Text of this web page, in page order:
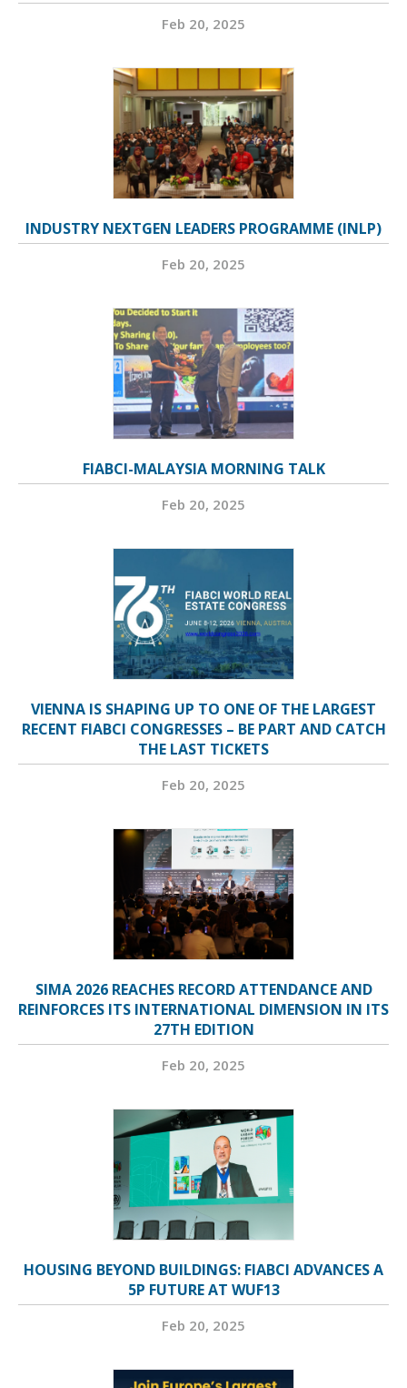
Feb 20, 2025
INDUSTRY NEXTGEN LEADERS PROGRAMME (INLP)
Feb 20, 2025
FIABCI-MALAYSIA MORNING TALK
Feb 20, 2025
VIENNA IS SHAPING UP TO ONE OF THE LARGEST
RECENT FIABCI CONGRESSES – BE PART AND CATCH
THE LAST TICKETS
Feb 20, 2025
SIMA 2026 REACHES RECORD ATTENDANCE AND
REINFORCES ITS INTERNATIONAL DIMENSION IN ITS
27TH EDITION
Feb 20, 2025
HOUSING BEYOND BUILDINGS: FIABCI ADVANCES A
5P FUTURE AT WUF13
Feb 20, 2025